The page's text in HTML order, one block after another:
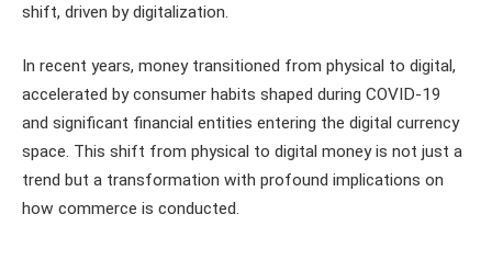
shift, driven by digitalization.
In recent years, money transitioned from physical to digital,
accelerated by consumer habits shaped during COVID-19
and significant financial entities entering the digital currency
space. This shift from physical to digital money is not just a
trend but a transformation with profound implications on
how commerce is conducted​​.